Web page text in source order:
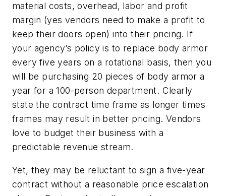
material costs, overhead, labor and profit
margin (yes vendors need to make a profit to
keep their doors open) into their pricing. If
your agency’s policy is to replace body armor
every five years on a rotational basis, then you
will be purchasing 20 pieces of body armor a
year for a 100-person department. Clearly
state the contract time frame as longer times
frames may result in better pricing. Vendors
love to budget their business with a
predictable revenue stream.
Yet, they may be reluctant to sign a five-year
contract without a reasonable price escalation